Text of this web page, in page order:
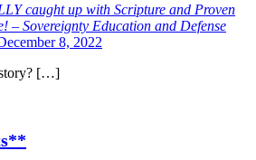
caught up with Scripture and Proven
– Sovereignty Education and Defense
8, 2022
[…]